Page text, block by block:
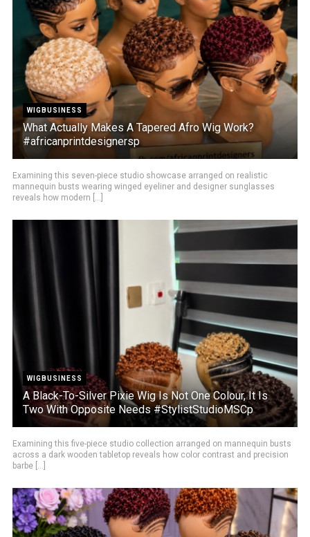
WIGBUSINESS
What Actually Makes A Tapered Afro Wig Work?
#africanprintdesignersp
Examining this seven-piece studio showcase arranged on realistic
mannequin busts wearing winged eyeliner and designer sunglasses
reveals how modern [...]
WIGBUSINESS
A Black-To-Silver Pixie Wig Is Not One Colour, It Is
Two With Opposite Needs #StylistStudioMSCp
Examining this five-piece studio collection arranged on mannequin busts
across a dark wooden tabletop reveals how color contrast and precision
barbe [...]